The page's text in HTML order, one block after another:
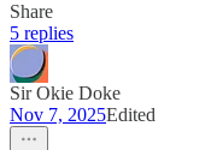
Share
5 replies
Sir Okie Doke
Nov 7, 2025Edited